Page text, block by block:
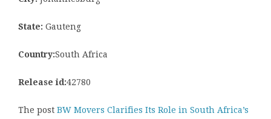
State: Gauteng
Country:South Africa
Release id:42780
The post BW Movers Clarifies Its Role in South Africa’s